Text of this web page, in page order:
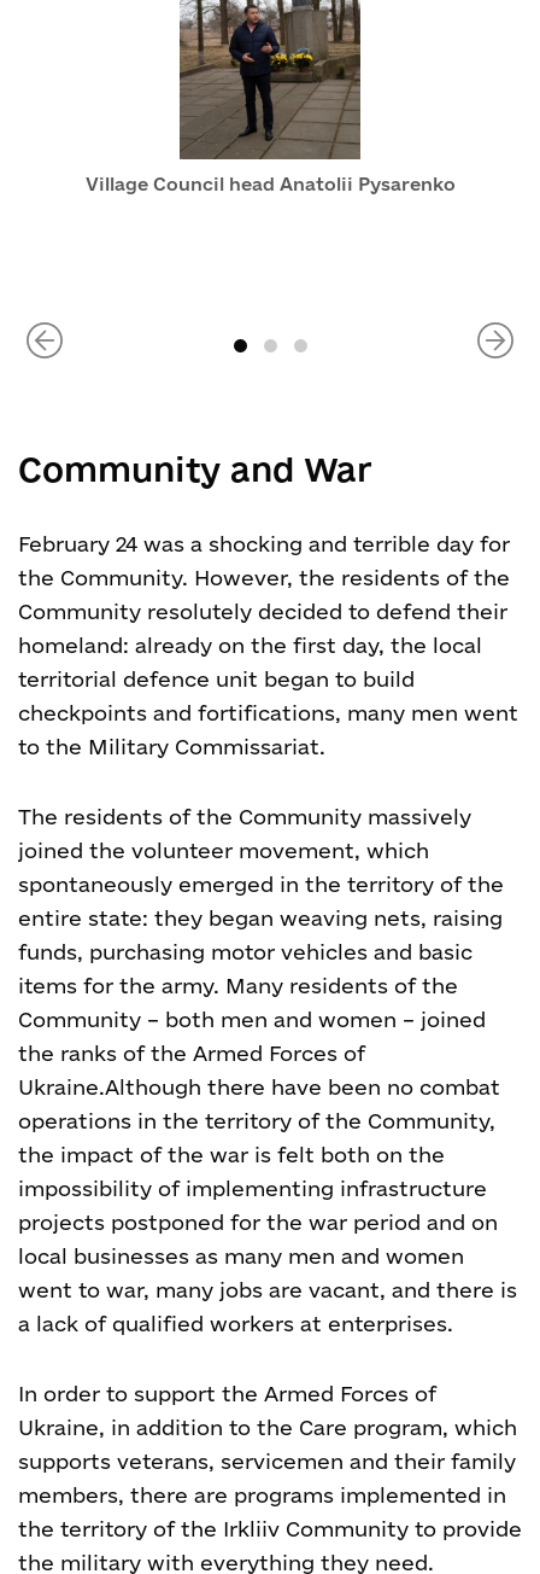
Village Council head Anatolii Pysarenko
Community and War
February 24 was a shocking and terrible day for
the Community. However, the residents of the
Community resolutely decided to defend their
homeland: already on the first day, the local
territorial defence unit began to build
checkpoints and fortifications, many men went
to the Military Commissariat.
The residents of the Community massively
joined the volunteer movement, which
spontaneously emerged in the territory of the
entire state: they began weaving nets, raising
funds, purchasing motor vehicles and basic
items for the army. Many residents of the
Community – both men and women – joined
the ranks of the Armed Forces of
Ukraine.Although there have been no combat
operations in the territory of the Community,
the impact of the war is felt both on the
impossibility of implementing infrastructure
projects postponed for the war period and on
local businesses as many men and women
went to war, many jobs are vacant, and there is
a lack of qualified workers at enterprises.
In order to support the Armed Forces of
Ukraine, in addition to the Care program, which
supports veterans, servicemen and their family
members, there are programs implemented in
the territory of the Irkliiv Community to provide
the military with everything they need.